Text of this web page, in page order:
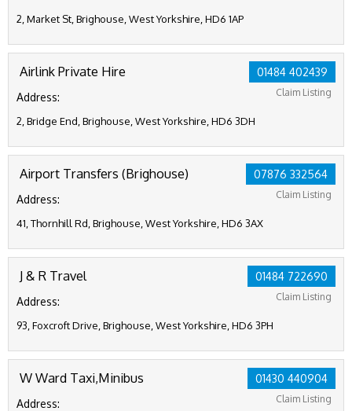
2, Market St, Brighouse, West Yorkshire, HD6 1AP
01484 402439
Claim Listing
Airlink Private Hire
Address:
2, Bridge End, Brighouse, West Yorkshire, HD6 3DH
07876 332564
Claim Listing
Airport Transfers (Brighouse)
Address:
41, Thornhill Rd, Brighouse, West Yorkshire, HD6 3AX
01484 722690
Claim Listing
J & R Travel
Address:
93, Foxcroft Drive, Brighouse, West Yorkshire, HD6 3PH
01430 440904
Claim Listing
W Ward Taxi,Minibus
Address: